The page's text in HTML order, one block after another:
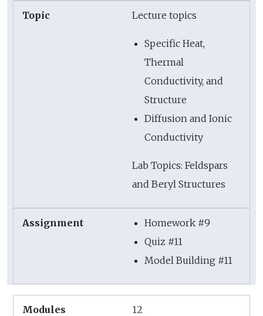
Lecture topics
Specific Heat,
Thermal
Conductivity, and
Structure
Diffusion and Ionic
Conductivity
Lab Topics: Feldspars
and Beryl Structures
Homework #9
Quiz #11
Model Building #11
12